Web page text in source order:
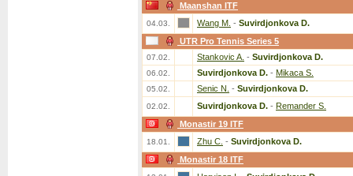
Maanshan ITF
04.03. Wang M. - Suvirdjonkova D.
UTR Pro Tennis Series 5
07.02. Stankovic A. - Suvirdjonkova D.
06.02. Suvirdjonkova D. - Mikaca S.
05.02. Senic N. - Suvirdjonkova D.
02.02. Suvirdjonkova D. - Remander S.
Monastir 19 ITF
18.01. Zhu C. - Suvirdjonkova D.
Monastir 18 ITF